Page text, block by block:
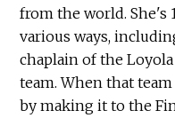
from the world. She's
various ways,
chaplain of the
team. When that
by making it to the